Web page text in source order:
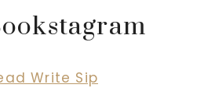
Write Sip